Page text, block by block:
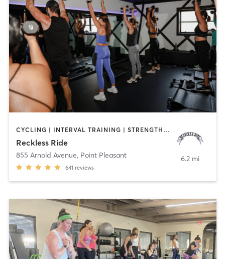
CYCLING | INTERVAL TRAINING | STRENGTH TRAINING
Reckless Ride
855 Arnold Avenue, Point Pleasant
641 reviews
6.2 mi